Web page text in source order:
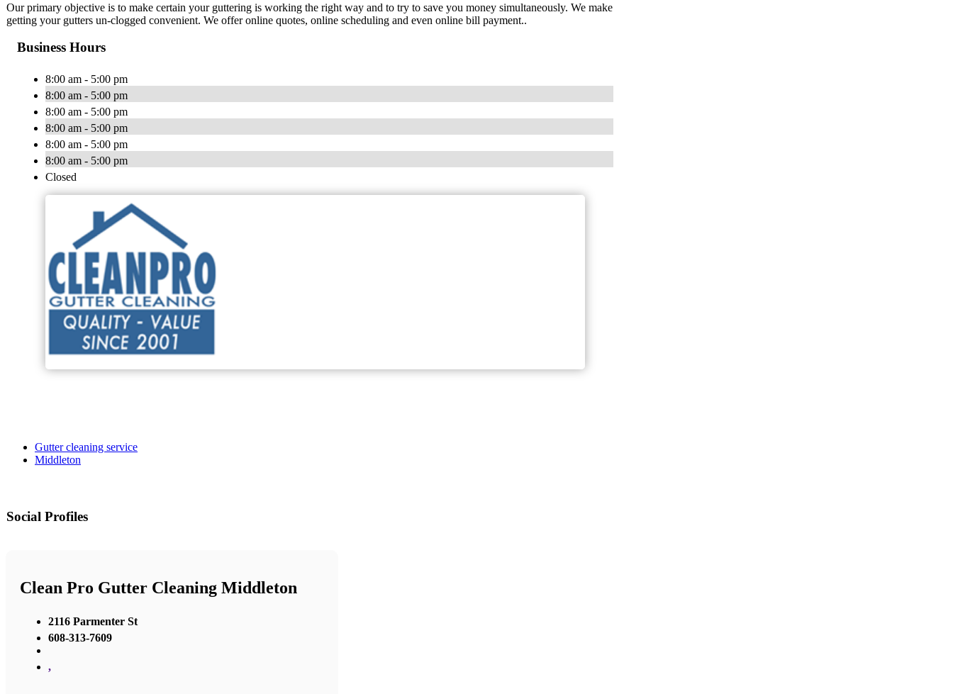
Our primary objective is to make certain your guttering is working the right way and to try to save you money simultaneously. We make
getting your gutters un-clogged convenient. We offer online quotes, online scheduling and even online bill payment..
Business Hours
8:00 am - 5:00 pm
8:00 am - 5:00 pm
8:00 am - 5:00 pm
8:00 am - 5:00 pm
8:00 am - 5:00 pm
8:00 am - 5:00 pm
Closed
Gutter cleaning service
Middleton
Social Profiles
Clean Pro Gutter Cleaning Middleton
2116 Parmenter St
608-313-7609
,